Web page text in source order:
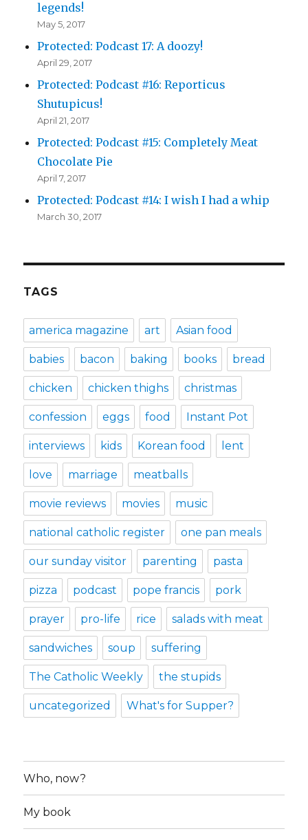
legends!
May 5, 2017
Protected: Podcast 17: A doozy!
April 29, 2017
Protected: Podcast #16: Reporticus
Shutupicus!
April 21, 2017
Protected: Podcast #15: Completely Meat
Chocolate Pie
April 7, 2017
Protected: Podcast #14: I wish I had a whip
March 30, 2017
TAGS
america magazine art Asian food
babies bacon baking books bread
chicken chicken thighs christmas
confession eggs food Instant Pot
interviews kids Korean food lent
love marriage meatballs
movie reviews movies music
national catholic register one pan meals
our sunday visitor parenting pasta
pizza podcast pope francis pork
prayer pro-life rice salads with meat
sandwiches soup suffering
The Catholic Weekly the stupids
uncategorized What's for Supper?
Who, now?
My book